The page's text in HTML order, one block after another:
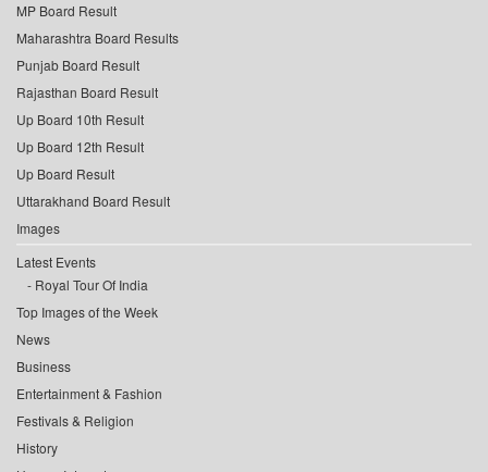
MP Board Result
Maharashtra Board Results
Punjab Board Result
Rajasthan Board Result
Up Board 10th Result
Up Board 12th Result
Up Board Result
Uttarakhand Board Result
Images
Latest Events
Royal Tour Of India
Top Images of the Week
News
Business
Entertainment & Fashion
Festivals & Religion
History